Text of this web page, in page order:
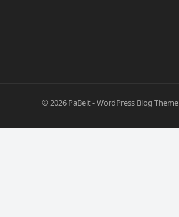
© 2026 PaBelt-WordPress Blog Theme